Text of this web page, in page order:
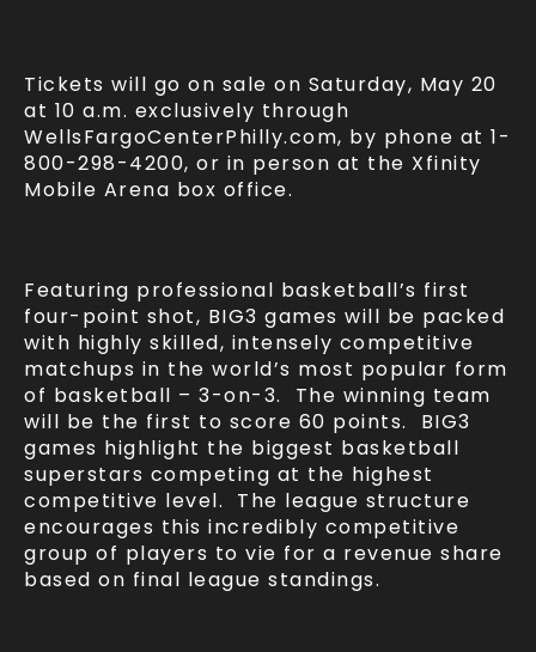
Tickets will go on sale on Saturday, May 20
at 10 a.m. exclusively through
WellsFargoCenterPhilly.com, by phone at 1-
800-298-4200, or in person at the Xfinity
Mobile Arena box office.
Featuring professional basketball’s first
four-point shot, BIG3 games will be packed
with highly skilled, intensely competitive
matchups in the world’s most popular form
of basketball – 3-on-3. The winning team
will be the first to score 60 points. BIG3
games highlight the biggest basketball
superstars competing at the highest
competitive level. The league structure
encourages this incredibly competitive
group of players to vie for a revenue share
based on final league standings.